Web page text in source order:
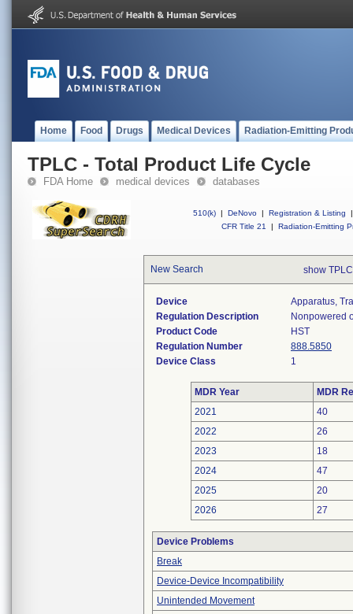
Home Food Drugs Medical Devices Radiation-Emitting
TPLC - Total Product Life Cycle
FDA Home medical devices databases
510(k) | DeNovo | Registration & Listing
|
CFR Title 21
| Radiation-Emitting
New Search show
Device
Apparatus,
Regulation Description
Nonpowered
Product Code
HST
Regulation Number
888.5850
Device Class
1
MDR Year
MDR
2021
40
2022
26
2023
18
2024
47
2025
20
2026
27
Device Problems
Break
Device-Device Incompatibility
Unintended Movement